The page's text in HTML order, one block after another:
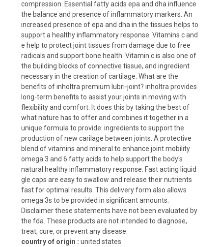
compression. Essential fatty acids epa and dha influence
the balance and presence of inflammatory markers. An
increased presence of epa and dha in the tissues helps to
support a healthy inflammatory response. Vitamins c and
e help to protect joint tissues from damage due to free
radicals and support bone health. Vitamin c is also one of
the building blocks of connective tissue, and ingredient
necessary in the creation of cartilage. What are the
benefits of inholtra premium lubri-joint? inholtra provides
long-term benefits to assist your joints in moving with
flexibility and comfort. It does this by taking the best of
what nature has to offer and combines it together in a
unique formula to provide: ingredients to support the
production of new carilage between joints. A protective
blend of vitamins and mineral to enhance joint mobility
omega 3 and 6 fatty acids to help support the body's
natural healthy inflammatory response. Fast acting liquid
gle caps are easy to swallow and release their nutrients
fast for optimal results. This delivery form also allows
omega 3s to be provided in significant amounts.
Disclaimer these statements have not been evaluated by
the fda. These products are not intended to diagnose,
treat, cure, or prevent any disease.
country of origin : united states